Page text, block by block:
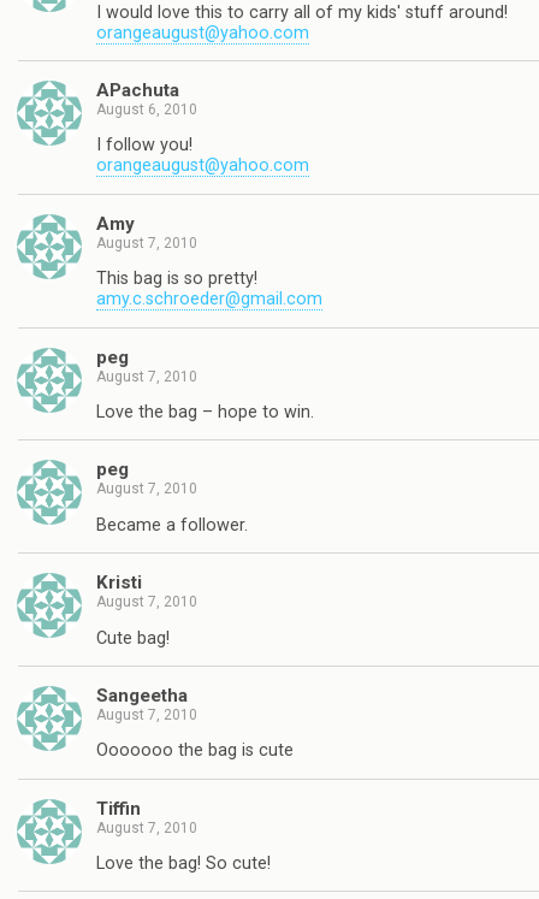
I would love this to carry all of my kids' stuff around!
orangeaugust@yahoo.com
APachuta
August 6, 2010
I follow you!
orangeaugust@yahoo.com
Amy
August 7, 2010
This bag is so pretty!
amy.c.schroeder@gmail.com
peg
August 7, 2010
Love the bag – hope to win.
peg
August 7, 2010
Became a follower.
Kristi
August 7, 2010
Cute bag!
Sangeetha
August 7, 2010
Ooooooo the bag is cute
Tiffin
August 7, 2010
Love the bag! So cute!